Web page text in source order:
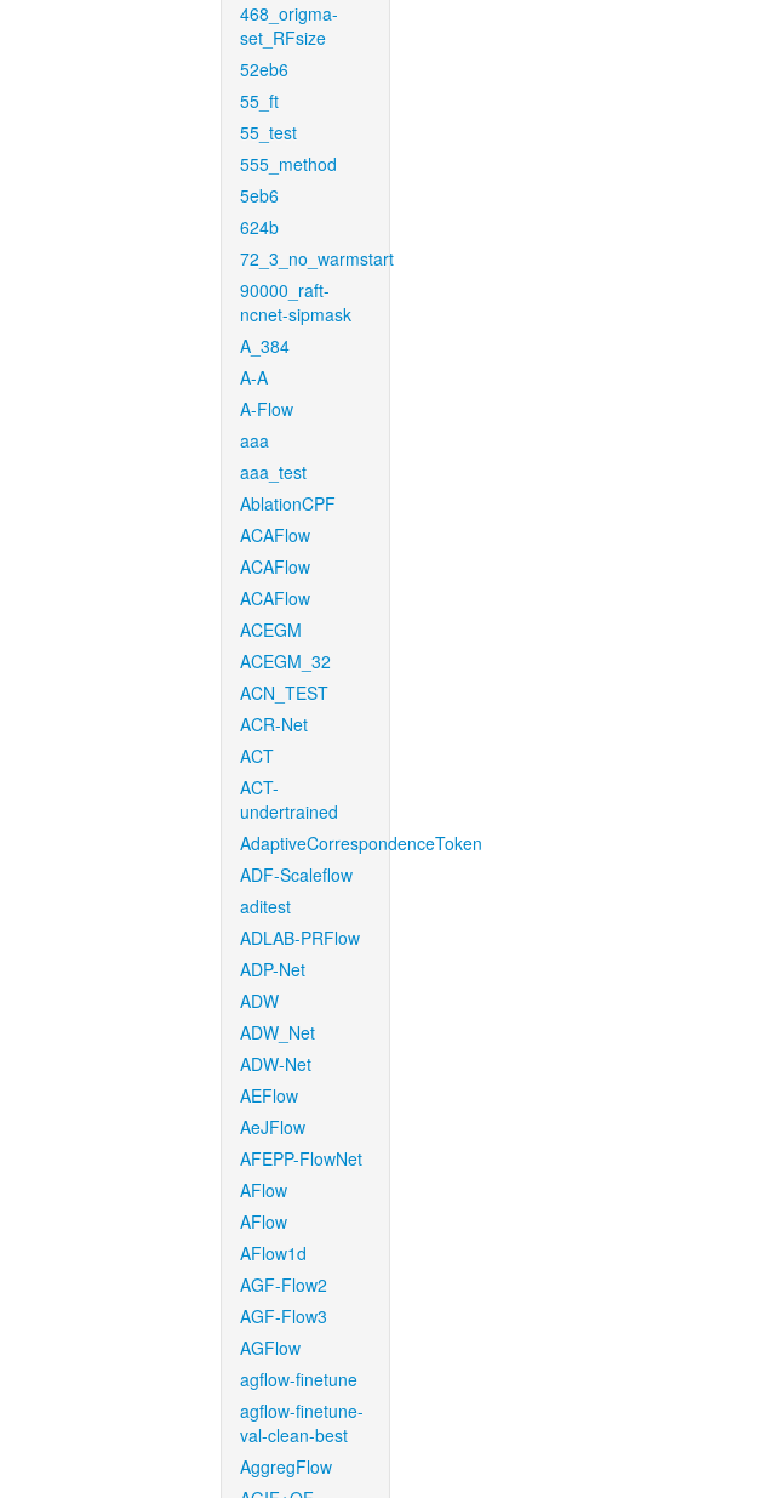
468_origma-
set_RFsize
52eb6
55_ft
55_test
555_method
5eb6
624b
72_3_no_warmstart
90000_raft-
ncnet-sipmask
A_384
A-A
A-Flow
aaa
aaa_test
AblationCPF
ACAFlow
ACAFlow
ACAFlow
ACEGM
ACEGM_32
ACN_TEST
ACR-Net
ACT
ACT-
undertrained
AdaptiveCorrespondenceToken
ADF-Scaleflow
aditest
ADLAB-PRFlow
ADP-Net
ADW
ADW_Net
ADW-Net
AEFlow
AeJFlow
AFEPP-FlowNet
AFlow
AFlow
AFlow1d
AGF-Flow2
AGF-Flow3
AGFlow
agflow-finetune
agflow-finetune-
val-clean-best
AggregFlow